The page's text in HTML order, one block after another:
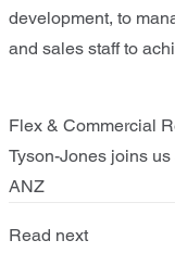
development, to
and sales staff to
Flex & Commercial
Tyson-Jones joins
ANZ
Read next